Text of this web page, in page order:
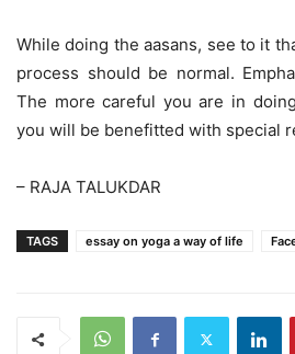
While doing the aasans, see to it
process should be normal.
The more careful you are in
you will be benefitted with special
– RAJA TALUKDAR
TAGS essay on yoga a way of life